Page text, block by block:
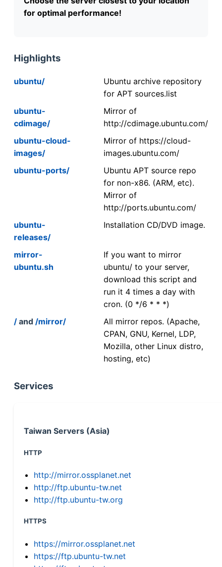
for optimal performance!
Highlights
ubuntu/
Ubuntu archive repository
for APT sources.list
ubuntu-
cdimage/
Mirror of
http://cdimage.ubuntu.com/
ubuntu-cloud-
images/
Mirror of https://cloud-
images.ubuntu.com/
ubuntu-ports/
Ubuntu APT source repo
for non-x86. (ARM, etc).
Mirror of
http://ports.ubuntu.com/
ubuntu-
releases/
Installation CD/DVD image.
mirror-
ubuntu.sh
If you want to mirror
ubuntu/ to your server,
download this script and
run it 4 times a day with
cron. (0 */6 * * *)
/ and /mirror/
All mirror repos. (Apache,
CPAN, GNU, Kernel, LDP,
Mozilla, other Linux distro,
hosting, etc)
Services
Taiwan Servers (Asia)
HTTP
http://mirror.ossplanet.net
http://ftp.ubuntu-tw.net
http://ftp.ubuntu-tw.org
HTTPS
https://mirror.ossplanet.net
https://ftp.ubuntu-tw.net